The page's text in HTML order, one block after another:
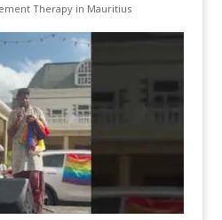
Therapy in Mauritius